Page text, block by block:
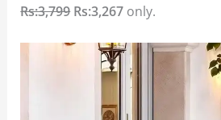
Rs:3,799Rs:3,267 only.